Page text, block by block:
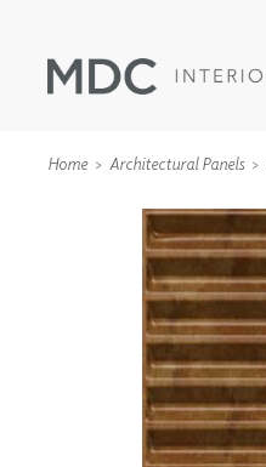
Home Architectural Panels